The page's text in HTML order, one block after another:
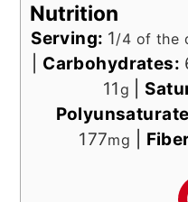
Nutrition
Serving: 1/4 of the
Carbohydrates:
11g
177mg